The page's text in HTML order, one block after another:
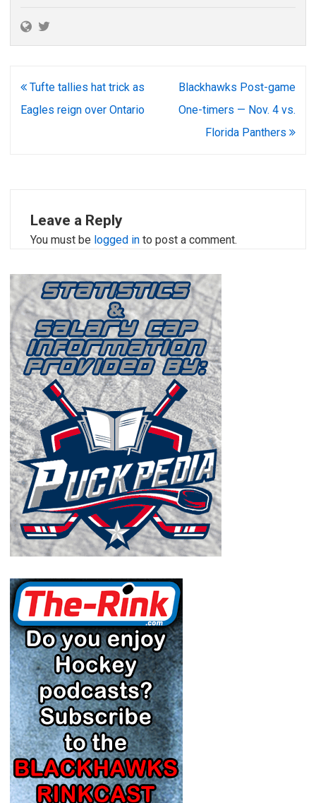
Post
navigation
Tufte tallies hat trick as
Eagles reign over Ontario
Blackhawks Post-game
One-timers — Nov. 4 vs.
Florida Panthers
Leave a Reply
You must be logged in to post a comment.